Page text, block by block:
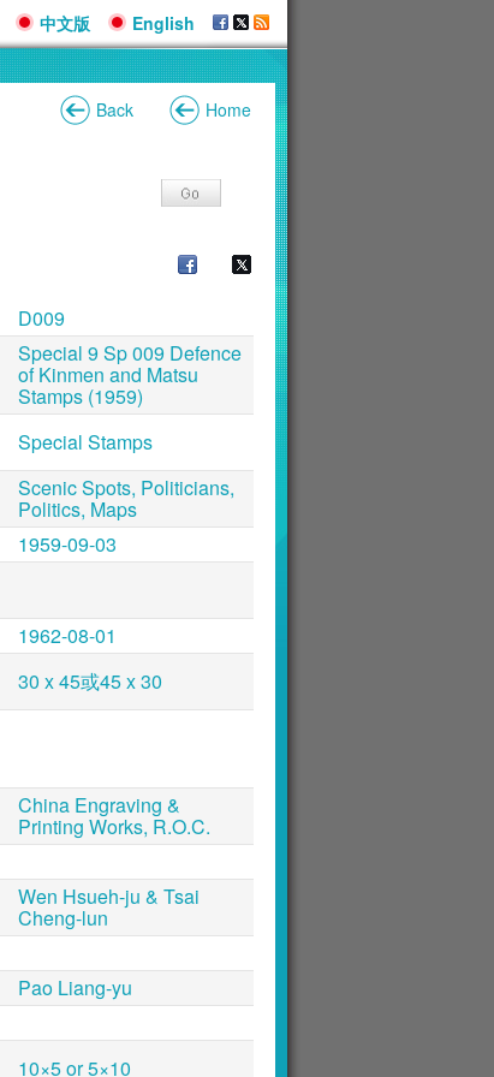
中文版 English
Back Home
D009
Special 9 Sp 009 Defence
of Kinmen and Matsu
Stamps (1959)
Special Stamps
Scenic Spots, Politicians,
Politics, Maps
1959-09-03
1962-08-01
30 x 45或45 x 30
China Engraving &
Printing Works, R.O.C.
Wen Hsueh-ju & Tsai
Cheng-lun
Pao Liang-yu
10×5 or 5×10